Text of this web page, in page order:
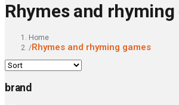
Rhymes and rhyming
Home
/Rhymes and rhyming games
brand